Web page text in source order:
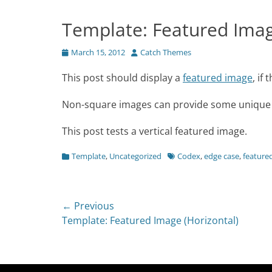
Template: Featured
Posted
March 15, 2012 Author
Catch Themes
This post should display a featured image, if
Non-square images can provide some
This post tests a vertical featured image.
Categories
Template, Uncategorized TagsCodex,edge case,
Post
navigation
← Previous
Previous
Template: Featured Image (Horizontal)